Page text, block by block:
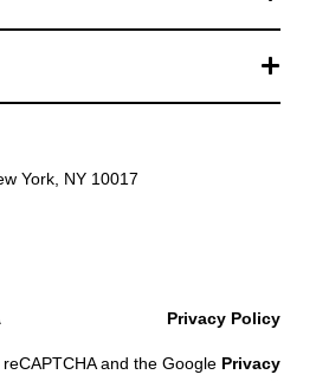
York, NY 10017
Privacy Policy
and the Google Privacy